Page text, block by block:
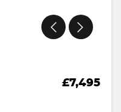
£7,495